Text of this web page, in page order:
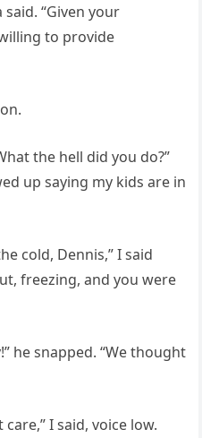
“Given your
to provide
the hell did you do?”
up saying my kids are in
cold, Dennis,” I said
freezing, and you were
he snapped. “We thought
care,” I said, voice low.